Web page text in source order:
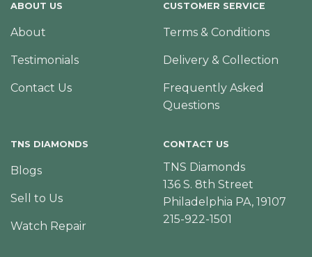
ABOUT US
About
Testimonials
Contact Us
CUSTOMER SERVICE
Terms & Conditions
Delivery & Collection
Frequently Asked
Questions
TNS DIAMONDS
Blogs
Sell to Us
Watch Repair
CONTACT US
TNS Diamonds
136 S. 8th Street
Philadelphia PA, 19107
215-922-1501